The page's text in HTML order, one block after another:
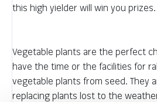
this high yielder will win you prizes.
Vegetable plants are the perfect
have the time or the facilities for
vegetable plants from seed. They
replacing plants lost to the